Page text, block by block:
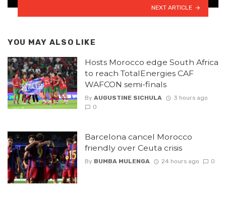
NEXT ARTICLE
YOU MAY ALSO LIKE
Hosts Morocco edge South Africa
to reach TotalEnergies CAF
WAFCON semi-finals
By AUGUSTINE SICHULA
3 hours ago
0
Barcelona cancel Morocco
friendly over Ceuta crisis
By BUMBA MULENGA 24 hours ago 0